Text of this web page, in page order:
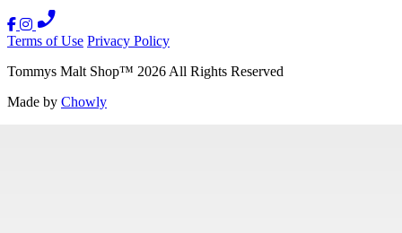
Terms of Use Privacy Policy
Tommys Malt Shop™ 2026All Rights Reserved
Made by Chowly